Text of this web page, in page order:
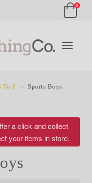
0
To 8 Sports Boys
a click and collect
your items in store.